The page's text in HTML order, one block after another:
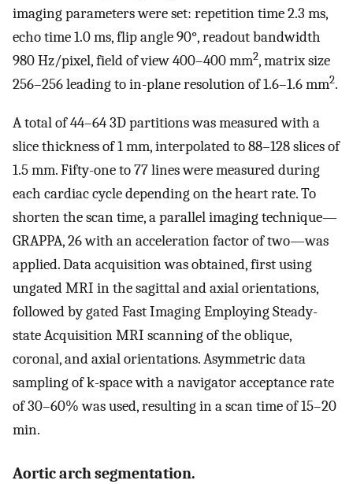
imaging parameters were set: repetition time 2.3 ms,
echo time 1.0 ms, flip angle 90°, readout bandwidth
980 Hz/pixel, field of view 400–400 mm2, matrix size
256–256 leading to in-plane resolution of 1.6–1.6 mm2.
A total of 44–64 3D partitions was measured with a
slice thickness of 1 mm, interpolated to 88–128 slices of
1.5 mm. Fifty-one to 77 lines were measured during
each cardiac cycle depending on the heart rate. To
shorten the scan time, a parallel imaging technique—
GRAPPA, 26 with an acceleration factor of two—was
applied. Data acquisition was obtained, first using
ungated MRI in the sagittal and axial orientations,
followed by gated Fast Imaging Employing Steady-
state Acquisition MRI scanning of the oblique,
coronal, and axial orientations. Asymmetric data
sampling of k-space with a navigator acceptance rate
of 30–60% was used, resulting in a scan time of 15–20
min.
Aortic arch segmentation.